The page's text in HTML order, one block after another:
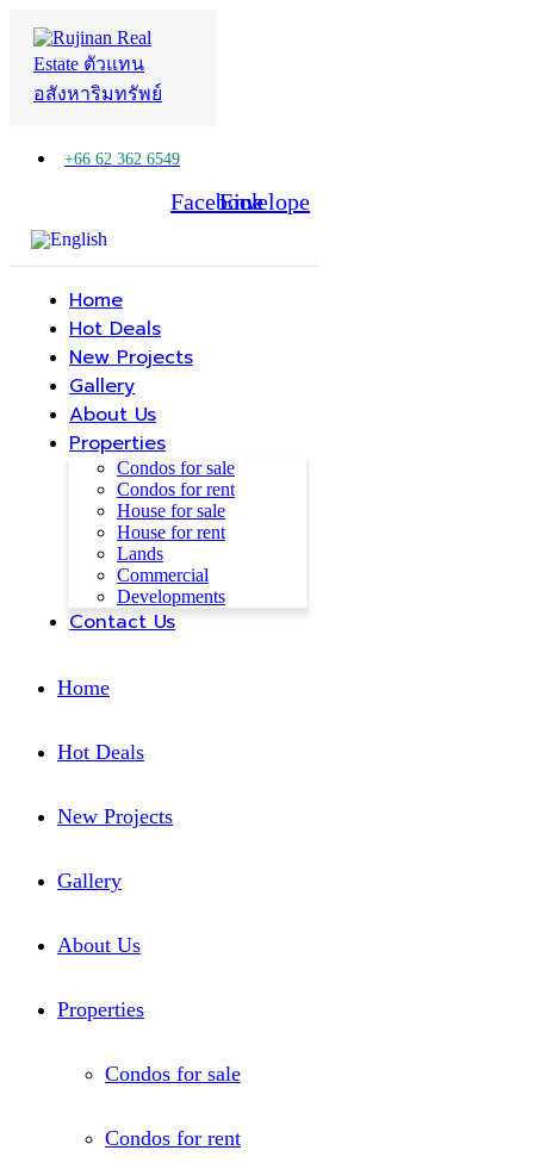
+66 62 362 6549
Facebook
Line
Envelope
Home
Hot Deals
New Projects
Gallery
About Us
Properties
Condos for sale
Condos for rent
House for sale
House for rent
Lands
Commercial
Developments
Contact Us
Home
Hot Deals
New Projects
Gallery
About Us
Properties
Condos for sale
Condos for rent